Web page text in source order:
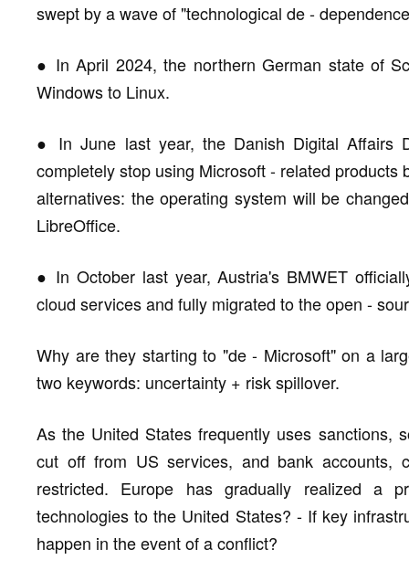
swept by a wave of "technological de -
● In April 2024, the northern German state of
Windows to Linux.
● In June last year, the Danish Digital Affairs
completely stop using Microsoft - related
alternatives: the operating system will be
LibreOffice.
● In October last year, Austria's BMWET
cloud services and fully migrated to the open -
Why are they starting to "de - Microsoft" on a
two keywords: uncertainty + risk spillover.
As the United States frequently uses sanctions,
cut off from US services, and bank accounts,
restricted. Europe has gradually realized a
technologies to the United States? - If key
happen in the event of a conflict?